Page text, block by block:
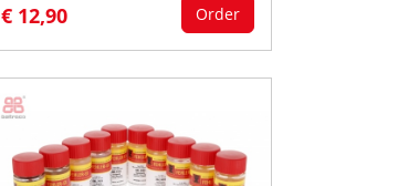
€ 12,90 Order